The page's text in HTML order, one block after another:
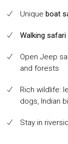
Unique boat
Walking safari
Open Jeep
and forests
Rich wildlife:
dogs, Indian
Stay in